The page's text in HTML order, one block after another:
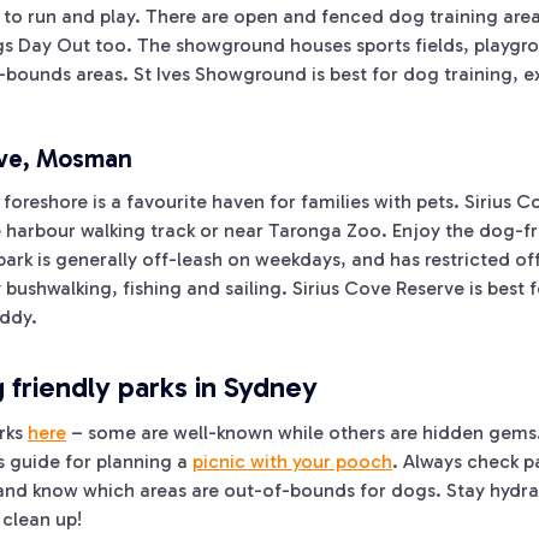
run and play. There are open and fenced dog training
Day Out too. The showground houses sports fields,
areas. St Ives Showground is best for dog training,
Mosman
is a favourite haven for families with pets. Sirius
walking track or near Taronga Zoo. Enjoy the dog-
is generally off-leash on weekdays, and has restricted
fishing and sailing. Sirius Cove Reserve is
parks in Sydney
here – some are well-known while others are hidden
guide for planning a picnic with your pooch. Always check
know which areas are out-of-bounds for dogs. Stay
up!